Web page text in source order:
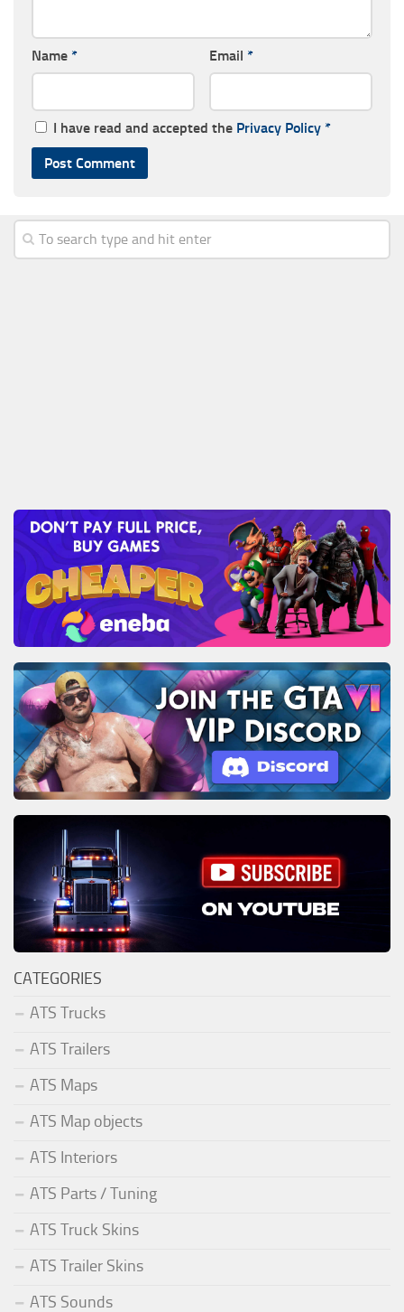
Name * Email *
I have read and accepted the Privacy Policy *
CATEGORIES
ATS Trucks
ATS Trailers
ATS Maps
ATS Map objects
ATS Interiors
ATS Parts / Tuning
ATS Truck Skins
ATS Trailer Skins
ATS Sounds